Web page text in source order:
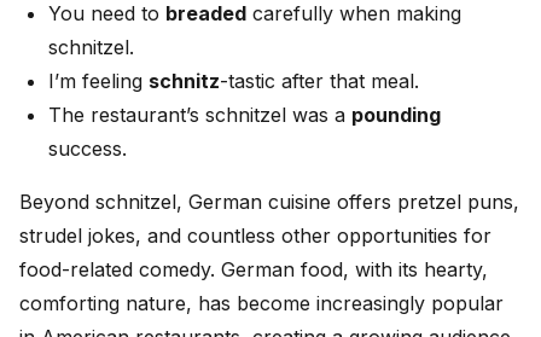
You need to breaded carefully when making
schnitzel.
I’m feeling schnitz-tastic after that meal.
The restaurant’s schnitzel was a pounding
success.
Beyond schnitzel, German cuisine offers pretzel puns,
strudel jokes, and countless other opportunities for
food-related comedy. German food, with its hearty,
comforting nature, has become increasingly popular